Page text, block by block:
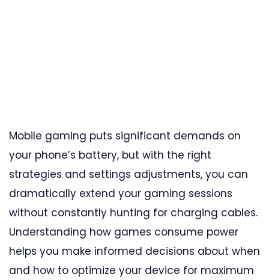
Mobile gaming puts significant demands on
your phone’s battery, but with the right
strategies and settings adjustments, you can
dramatically extend your gaming sessions
without constantly hunting for charging cables.
Understanding how games consume power
helps you make informed decisions about when
and how to optimize your device for maximum